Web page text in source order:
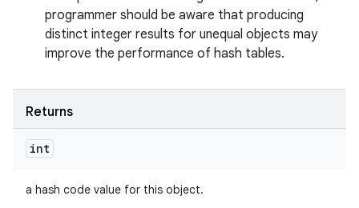
programmer should be aware that producing
distinct integer results for unequal objects may
improve the performance of hash tables.
Returns
int
a hash code value for this object.